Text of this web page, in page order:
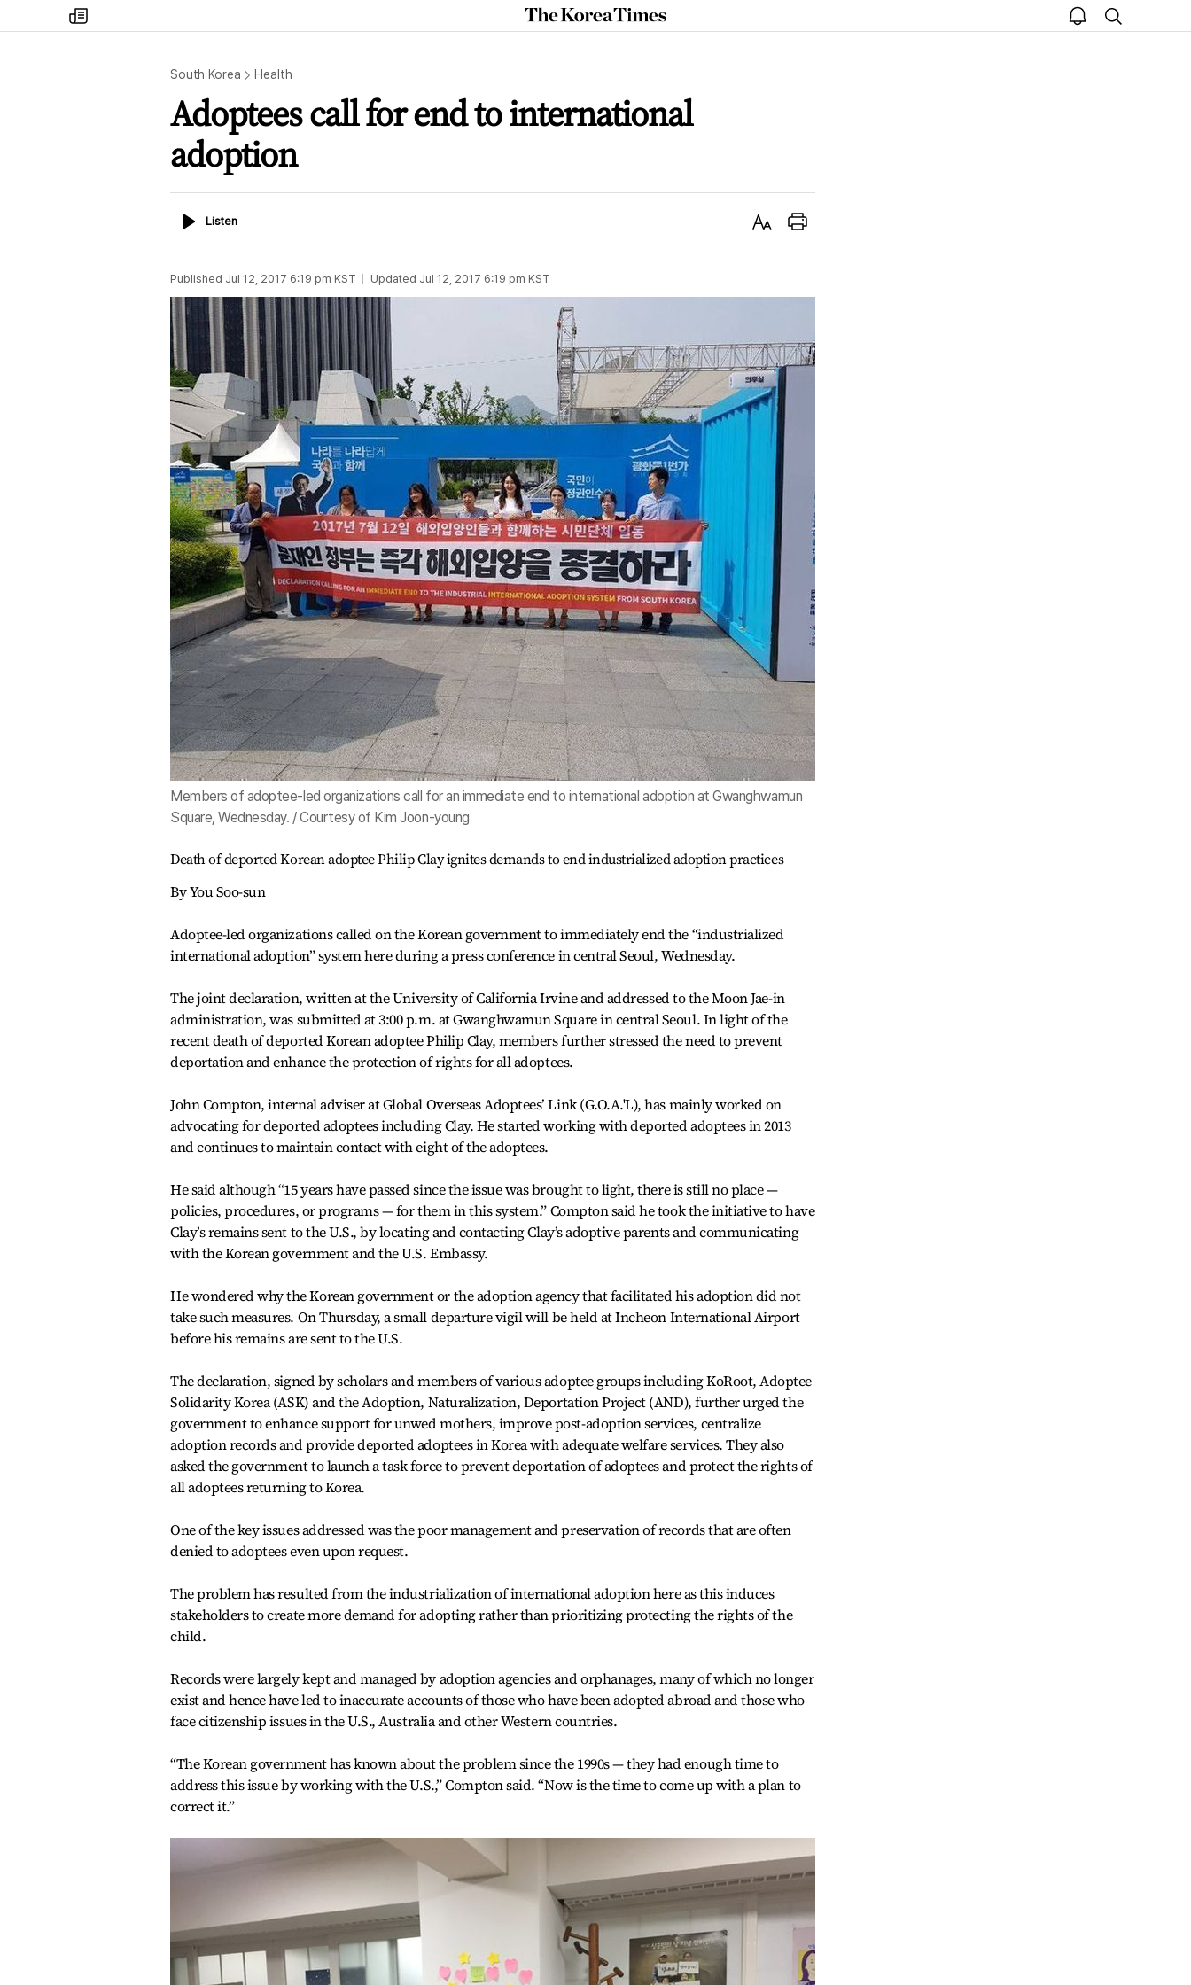
my
times
The
Korea
open
notice
search
South Korea Health
Adoptees call for end to international
adoption
ListenListen
Text Print
Published Jul 12, 2017 6:19 pm KST Updated Jul 12, 2017 6:19 pm KST
Members of adoptee-led organizations call for an immediate end to international adoption at Gwanghwamun
Square, Wednesday. / Courtesy of Kim Joon-young
Death of deported Korean adoptee Philip Clay ignites demands to end industrialized adoption practices
By You Soo-sun
Adoptee-led organizations called on the Korean government to immediately end the “industrialized
international adoption” system here during a press conference in central Seoul, Wednesday.
The joint declaration, written at the University of California Irvine and addressed to the Moon Jae-in
administration, was submitted at 3:00 p.m. at Gwanghwamun Square in central Seoul. In light of the
recent death of deported Korean adoptee Philip Clay, members further stressed the need to prevent
deportation and enhance the protection of rights for all adoptees.
John Compton, internal adviser at Global Overseas Adoptees’ Link (G.O.A.'L), has mainly worked on
advocating for deported adoptees including Clay. He started working with deported adoptees in 2013
and continues to maintain contact with eight of the adoptees.
He said although “15 years have passed since the issue was brought to light, there is still no place —
policies, procedures, or programs — for them in this system.” Compton said he took the initiative to have
Clay’s remains sent to the U.S., by locating and contacting Clay’s adoptive parents and communicating
with the Korean government and the U.S. Embassy.
He wondered why the Korean government or the adoption agency that facilitated his adoption did not
take such measures. On Thursday, a small departure vigil will be held at Incheon International Airport
before his remains are sent to the U.S.
The declaration, signed by scholars and members of various adoptee groups including KoRoot, Adoptee
Solidarity Korea (ASK) and the Adoption, Naturalization, Deportation Project (AND), further urged the
government to enhance support for unwed mothers, improve post-adoption services, centralize
adoption records and provide deported adoptees in Korea with adequate welfare services. They also
asked the government to launch a task force to prevent deportation of adoptees and protect the rights of
all adoptees returning to Korea.
One of the key issues addressed was the poor management and preservation of records that are often
denied to adoptees even upon request.
The problem has resulted from the industrialization of international adoption here as this induces
stakeholders to create more demand for adopting rather than prioritizing protecting the rights of the
child.
Records were largely kept and managed by adoption agencies and orphanages, many of which no longer
exist and hence have led to inaccurate accounts of those who have been adopted abroad and those who
face citizenship issues in the U.S., Australia and other Western countries.
“The Korean government has known about the problem since the 1990s — they had enough time to
address this issue by working with the U.S.,” Compton said. “Now is the time to come up with a plan to
correct it.”